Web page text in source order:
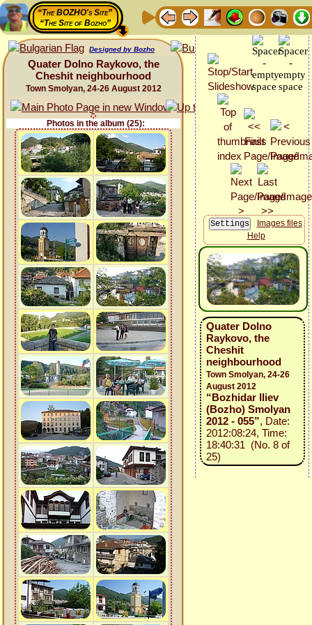
“The BOZHO's Site”
“The Site of Bozho”
Designed by Bozho
Quater Dolno Raykovo, the
Cheshit neighbourhood
Town Smolyan, 24-26 August 2012
Photos in the album (25):
Images files
Help
Quater Dolno
Raykovo, the
Cheshit
neighbourhood
Town Smolyan, 24-26
August 2012
“Bozhidar Iliev
(Bozho) Smolyan
2012 - 055”, Date:
2012:08:24, Time:
18:40:31 (No. 8 of
25)